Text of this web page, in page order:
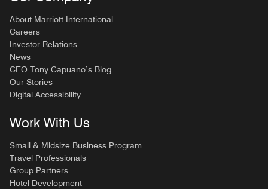
About Marriott International
Careers
Investor Relations
News
CEO Tony Capuano’s Blog
Our Stories
Digital Accessibility
Work With Us
Small & Midsize Business Program
Travel Professionals
Group Partners
Hotel Development